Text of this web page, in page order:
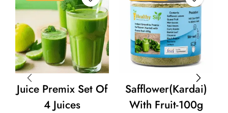
Juice Premix Set Of
4 Juices
Safflower(Kardai)
With Fruit-100g